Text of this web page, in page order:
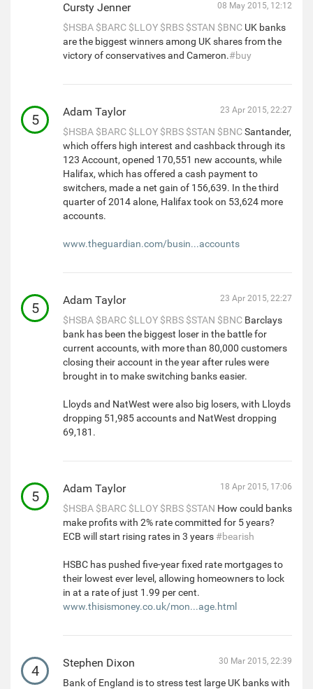
Cursty Jenner 08 May 2015, 12:12
$HSBA $BARC $LLOY $RBS $STAN $BNC UK banks
are the biggest winners among UK shares from the
victory of conservatives and Cameron.#buy
5 Adam Taylor 23 Apr 2015, 22:27
$HSBA $BARC $LLOY $RBS $STAN $BNCSantander,
which offers high interest and cashback through its
123 Account, opened 170,551 new accounts, while
Halifax, which has offered a cash payment to
switchers, made a net gain of 156,639. In the third
quarter of 2014 alone, Halifax took on 53,624 more
accounts.
www.theguardian.com/busin...accounts
5 Adam Taylor 23 Apr 2015, 22:27
$HSBA $BARC $LLOY $RBS $STAN $BNC Barclays
bank has been the biggest loser in the battle for
current accounts, with more than 80,000 customers
closing their account in the year after rules were
brought in to make switching banks easier.
Lloyds and NatWest were also big losers, with Lloyds
dropping 51,985 accounts and NatWest dropping
69,181.
5 Adam Taylor 18 Apr 2015, 17:06
$HSBA $BARC $LLOY $RBS $STAN How could banks
make profits with 2% rate committed for 5 years?
ECB will start rising rates in 3 years #bearish
HSBC has pushed five-year fixed rate mortgages to
their lowest ever level, allowing homeowners to lock
in at a rate of just 1.99 per cent.
www.thisismoney.co.uk/mon...age.html
4 Stephen Dixon 30 Mar 2015, 22:39
Bank of England is to stress test large UK banks with